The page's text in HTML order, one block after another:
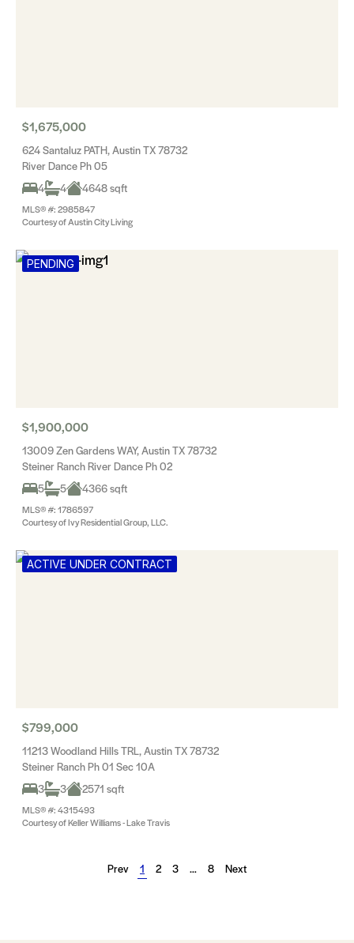
$1,675,000
624 Santaluz PATH, Austin TX 78732
River Dance Ph 05
4
4 4648 sqft
MLS® #: 2985847
Courtesy of Austin City Living
PENDING
$1,900,000
13009 Zen Gardens WAY, Austin TX 78732
Steiner Ranch River Dance Ph 02
5
5 4366 sqft
MLS® #: 1786597
Courtesy of Ivy Residential Group, LLC.
ACTIVE UNDER CONTRACT
$799,000
11213 Woodland Hills TRL, Austin TX 78732
Steiner Ranch Ph 01 Sec 10A
3
3 2571 sqft
MLS® #: 4315493
Courtesy of Keller Williams - Lake Travis
Prev 1 2 3 … 8 Next